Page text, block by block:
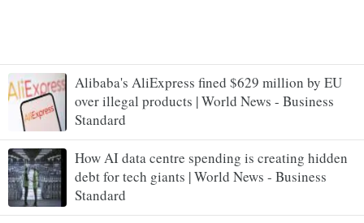
Alibaba's AliExpress fined $629 million by EU
over illegal products | World News - Business
Standard
How AI data centre spending is creating hidden
debt for tech giants | World News - Business
Standard